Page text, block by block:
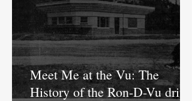
Meet Me at the Vu: The
History of the Ron-D-Vu drive-